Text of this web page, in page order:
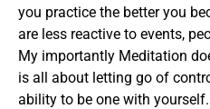
you practice the better you
are less reactive to events,
My importantly Meditation
is all about letting go of
ability to be one with